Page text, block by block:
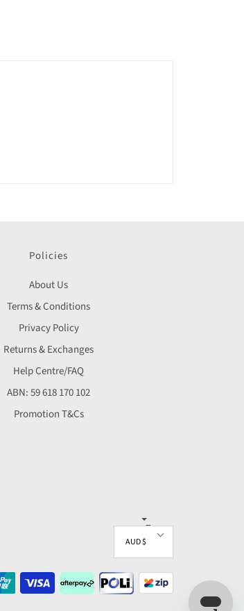
Policies
About Us
Terms & Conditions
Privacy Policy
Returns & Exchanges
Help Centre/FAQ
ABN: 59 618 170 102
Promotion T&Cs
▼